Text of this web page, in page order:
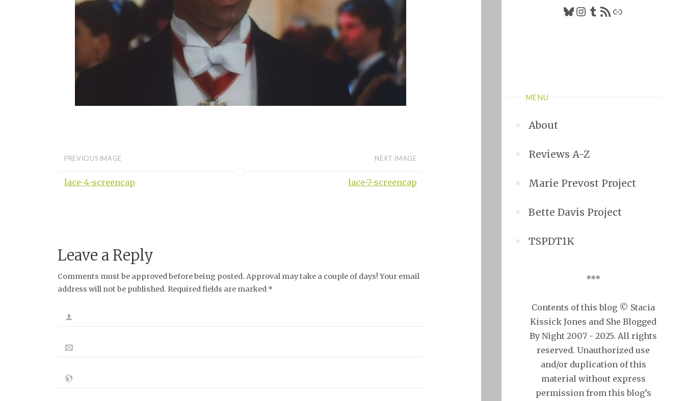
Bluesky
Instagram
Tumblr
RSS FeedLink
MENU
About
Reviews A-Z
Marie Prevost Project
Bette Davis Project
TSPDT1K
***
Contents of this blog © Stacia
Kissick Jones and She Blogged
By Night 2007 - 2025. All rights
reserved. Unauthorized use
and/or duplication of this
material without express
permission from this blog’s
PREVIOUS IMAGE
lace-4-screencap
NEXT IMAGE
lace-7-screencap
Leave a Reply
Comments must be approved before being posted. Approval may take a couple of days! Your email
address will not be published. Required fields are marked *